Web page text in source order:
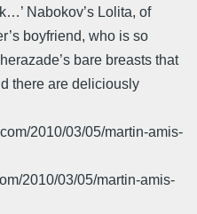
Nabokov’s Lolita, of
boyfriend, who is so
bare breasts that
there are deliciously
2010/03/05/martin-amis-
2010/03/05/martin-amis-